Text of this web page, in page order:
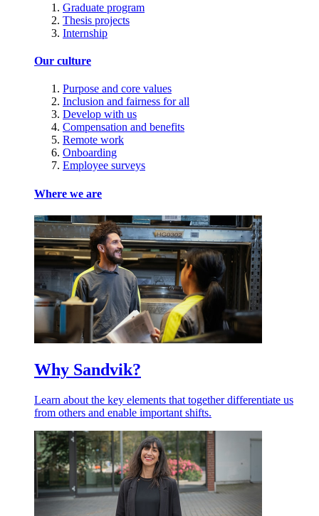
Graduate program
Thesis projects
Internship
Our culture
Purpose and core values
Inclusion and fairness for all
Develop with us
Compensation and benefits
Remote work
Onboarding
Employee surveys
Where we are
Why Sandvik?
Learn about the key elements that together differentiate us
from others and enable important shifts.